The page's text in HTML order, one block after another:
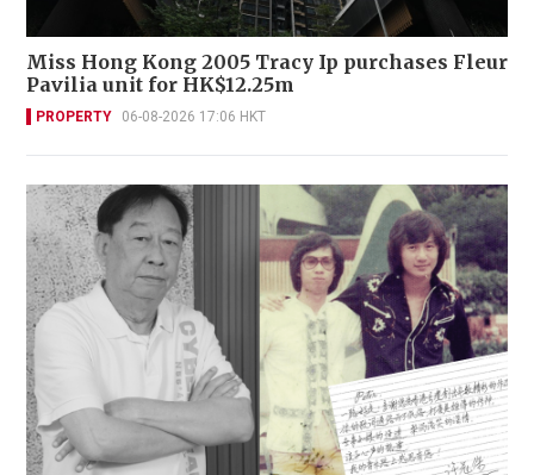
Miss Hong Kong 2005 Tracy Ip purchases Fleur
Pavilia unit for HK$12.25m
PROPERTY 06-08-2026 17:06 HKT